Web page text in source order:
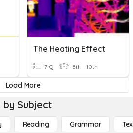
The Heating Effect
7 Q 8th - 10th
Load More
by Subject
Reading Grammar